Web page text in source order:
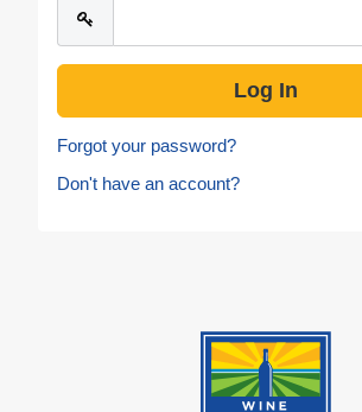
Forgot your password?
Don't have an account?